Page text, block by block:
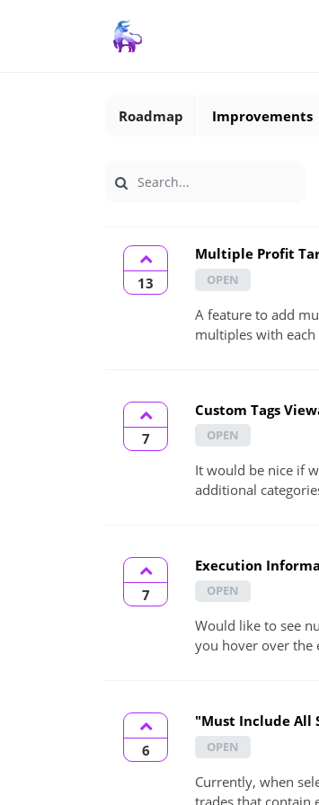
Roadmap Improvements
13
Multiple Profit
OPEN
A feature to add
multiples with
7
Custom Tags
OPEN
It would be nice if
additional
7
Execution
OPEN
Would like to see
you hover over the
6
"Must Include All
OPEN
Currently, when
trades that contain